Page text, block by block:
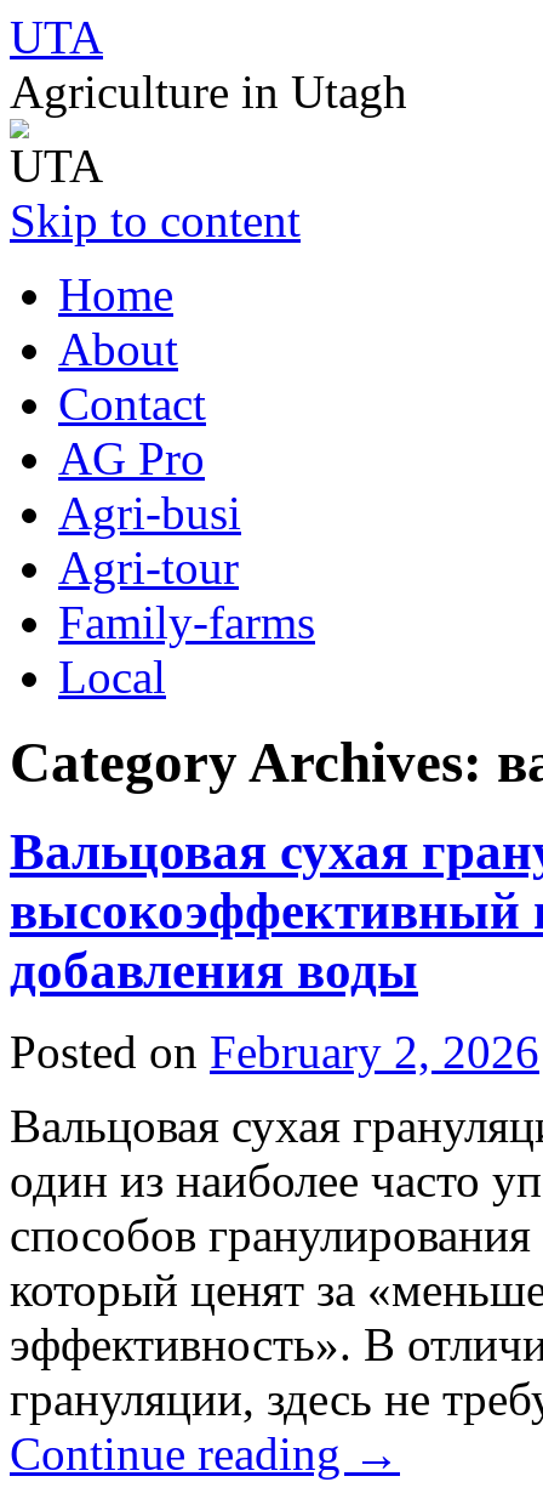
UTA
Agriculture in Utagh
Skip to content
Home
About
Contact
AG Pro
Agri-busi
Agri-tour
Family-farms
Local
Category Archives:
Вальцовая сухая
высокоэффективный
добавления воды
Posted on February 2, 2026
Вальцовая сухая
один из наиболее часто
способов
который ценят за
эффективность». В
грануляции, здесь не
Continue reading →